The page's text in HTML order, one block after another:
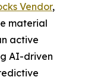
Vendor,
material
active
AI-driven